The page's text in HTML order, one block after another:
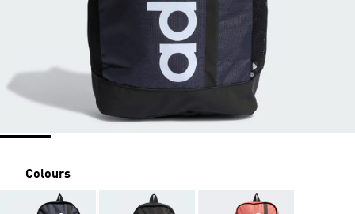
Colours